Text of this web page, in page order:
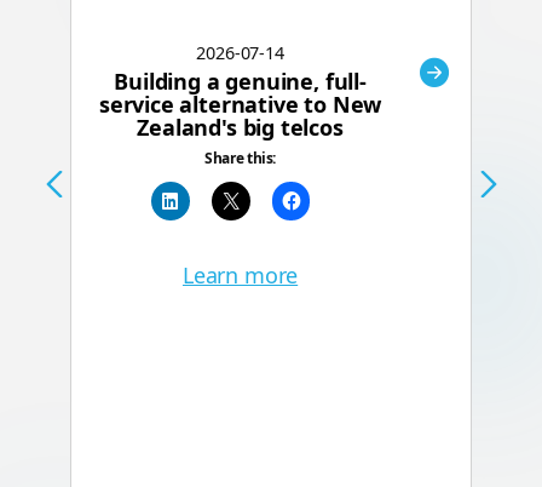
2026-07-14
Building a genuine, full-
service alternative to New
Zealand's big telcos
Share this:
Learn more